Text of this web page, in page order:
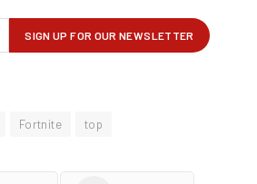
Fortnite top